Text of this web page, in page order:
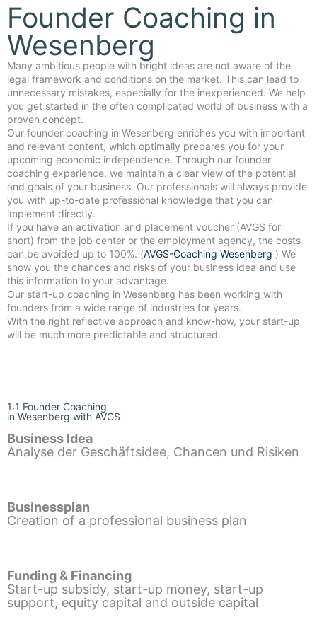
Founder Coaching in
Wesenberg
Many ambitious people with bright ideas are not aware of the
legal framework and conditions on the market. This can lead to
unnecessary mistakes, especially for the inexperienced. We help
you get started in the often complicated world of business with a
proven concept.
Our founder coaching in Wesenberg enriches you with important
and relevant content, which optimally prepares you for your
upcoming economic independence. Through our founder
coaching experience, we maintain a clear view of the potential
and goals of your business. Our professionals will always provide
you with up-to-date professional knowledge that you can
implement directly.
If you have an activation and placement voucher (AVGS for
short) from the job center or the employment agency, the costs
can be avoided up to 100%. (AVGS-Coaching Wesenberg ) We
show you the chances and risks of your business idea and use
this information to your advantage.
Our start-up coaching in Wesenberg has been working with
founders from a wide range of industries for years.
With the right reflective approach and know-how, your start-up
will be much more predictable and structured.
1:1 Founder Coaching
in Wesenberg with AVGS
Business Idea
Analyse der Geschäftsidee, Chancen und Risiken
Businessplan
Creation of a professional business plan
Funding & Financing
Start-up subsidy, start-up money, start-up
support, equity capital and outside capital